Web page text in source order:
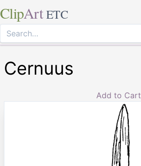
ClipArt ETC
Cernuus
Add to Cart